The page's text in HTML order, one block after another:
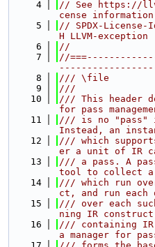
    4
// See https://
cense
    5
// SPDX-
H LLVM-exception
    6
//
    7
//
    8
/// \file
    9
///
   10
/// This header
for pass
   11
/// is no "pass"
Instead, an
   12
/// which
er a unit of IR
   13
/// a pass. A
tool to collect a
   14
/// which run
ct, and run each
   15
/// over each
ning IR
   16
/// containing IR
a manager for